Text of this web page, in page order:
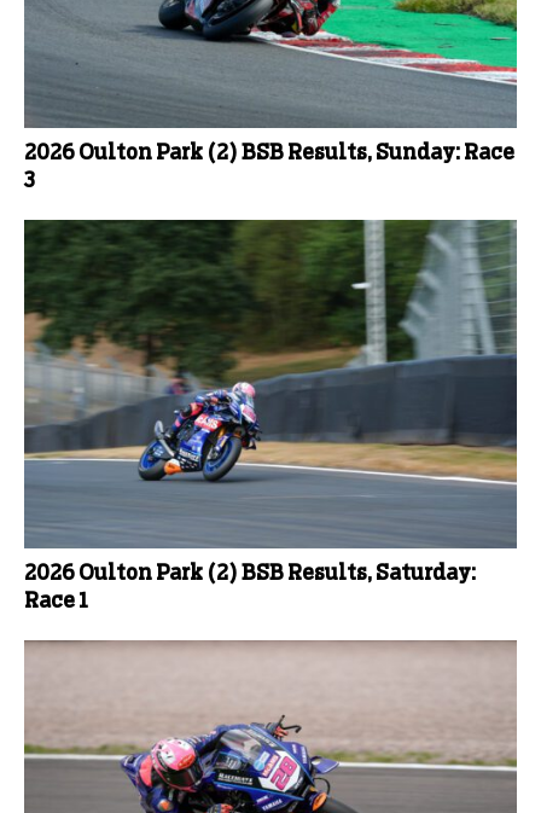
2026 Oulton Park (2) BSB Results, Sunday: Race
3
2026 Oulton Park (2) BSB Results, Saturday:
Race 1